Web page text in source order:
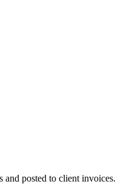
posted to client invoices.